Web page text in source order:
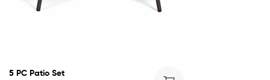
5 PC Patio Set